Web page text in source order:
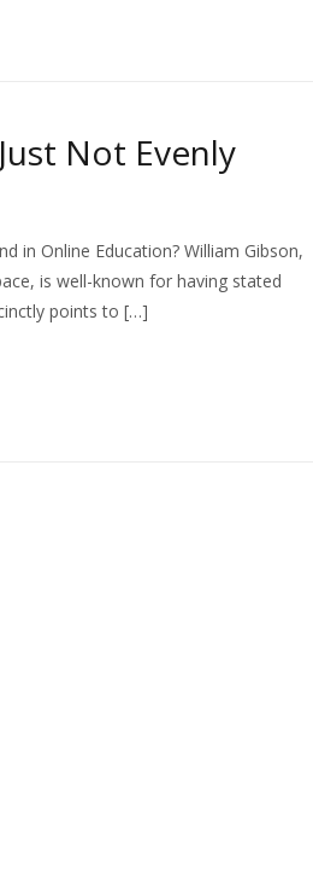
Not Evenly
in Online Education? William Gibson,
is well-known for having stated
points to […]